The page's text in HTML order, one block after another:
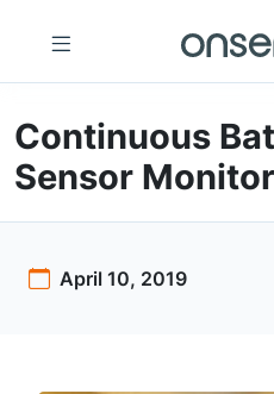
Continuous
Sensor
April 10, 2019